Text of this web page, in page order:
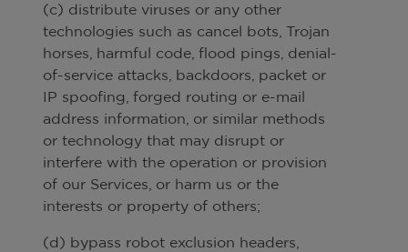
(c) distribute viruses or any other
technologies such as cancel bots, Trojan
horses, harmful code, flood pings, denial-
of-service attacks, backdoors, packet or
IP spoofing, forged routing or e-mail
address information, or similar methods
or technology that may disrupt or
interfere with the operation or provision
of our Services, or harm us or the
interests or property of others;
(d) bypass robot exclusion headers,